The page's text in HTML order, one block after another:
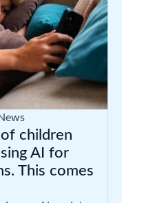
children
AI for
This comes